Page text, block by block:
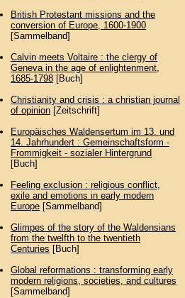
British Protestant missions and the
conversion of Europe, 1600-1900
[Sammelband]
Calvin meets Voltaire : the clergy of
Geneva in the age of enlightenment,
1685-1798[Buch]
Christianity and crisis : a christian journal
of opinion[Zeitschrift]
Europäisches Waldensertum im 13. und
14. Jahrhundert : Gemeinschaftsform -
Frommigkeit - sozialer Hintergrund
[Buch]
Feeling exclusion : religious conflict,
exile and emotions in early modern
Europe[Sammelband]
Glimpes of the story of the Waldensians
from the twelfth to the twentieth
Centuries [Buch]
Global reformations : transforming early
modern religions, societies, and cultures
[Sammelband]